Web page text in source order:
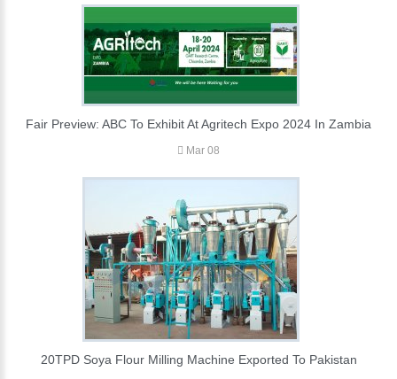
Fair Preview: ABC To Exhibit At Agritech Expo 2024 In Zambia
Mar 08
20TPD Soya Flour Milling Machine Exported To Pakistan